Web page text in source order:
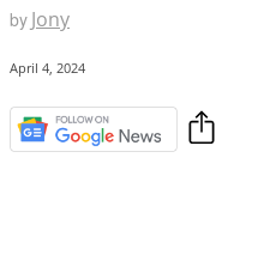
by Jony
April 4, 2024